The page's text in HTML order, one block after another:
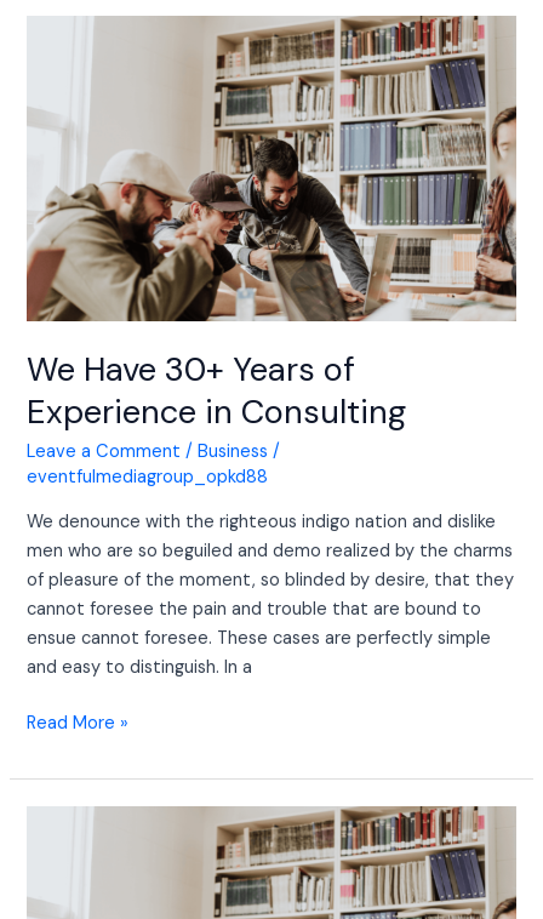
We Have 30+ Years of
Experience in Consulting
Leave a Comment /Business /
eventfulmediagroup_opkd88
We denounce with the righteous indigo nation and dislike
men who are so beguiled and demo realized by the charms
of pleasure of the moment, so blinded by desire, that they
cannot foresee the pain and trouble that are bound to
ensue cannot foresee. These cases are perfectly simple
and easy to distinguish. In a
Years
Experience
Consulting
Read More »
Years